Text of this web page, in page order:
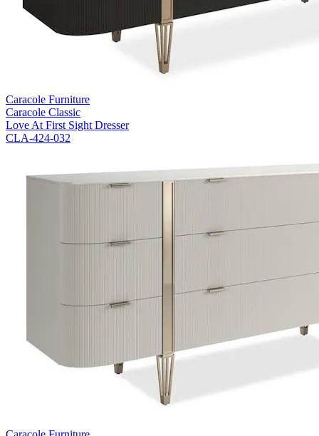
Caracole Furniture
Caracole Classic
Love At First Sight Dresser
CLA-424-032